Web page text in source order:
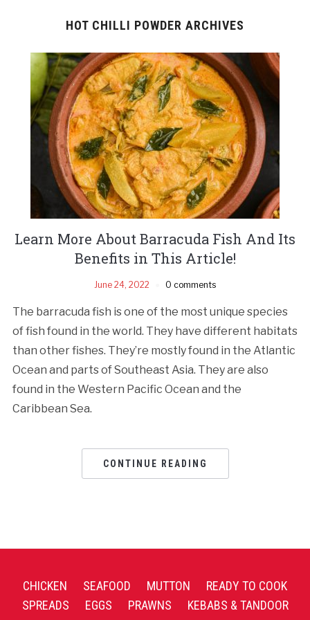
HOT CHILLI POWDER ARCHIVES
Learn More About Barracuda Fish And Its
Benefits in This Article!
June 24, 2022 0 comments
The barracuda fish is one of the most unique species
of fish found in the world. They have different habitats
than other fishes. They’re mostly found in the Atlantic
Ocean and parts of Southeast Asia. They are also
found in the Western Pacific Ocean and the
Caribbean Sea.
CONTINUE READING
CHICKEN SEAFOOD MUTTON
READY TO COOK
SPREADS
EGGS PRAWNS
KEBABS & TANDOOR